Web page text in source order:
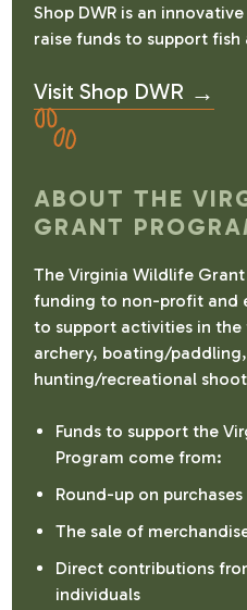
Shop DWR is an
raise funds to support
Visit Shop DWR
ABOUT THE
GRANT
The Virginia Wildlife
funding to non-profit and
to support activities in
archery, boating/
hunting/recreational
Funds to support the
Program come from:
Round-up on
The sale of
Direct contributions
individuals